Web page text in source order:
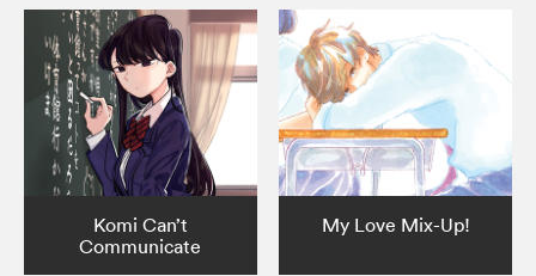
Komi Can’t
Communicate
My Love Mix-Up!